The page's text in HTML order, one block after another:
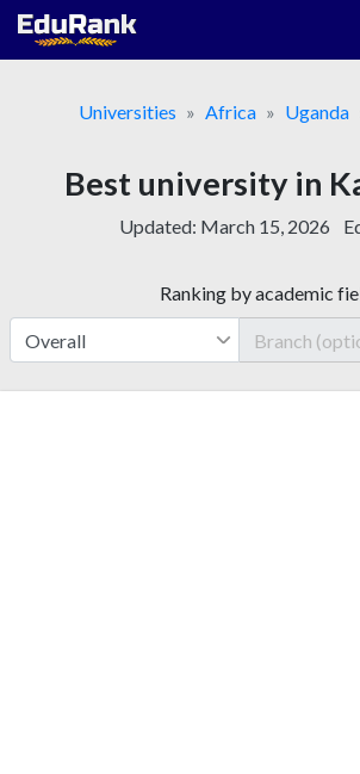
Skip
Universities
Africa Uganda
Best university in
Updated: March 15, 2026
Ranking by academic